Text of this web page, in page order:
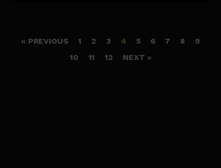
« PREVIOUS 1 2 3 4 5 6 7 8
9
10
11 12 NEXT »